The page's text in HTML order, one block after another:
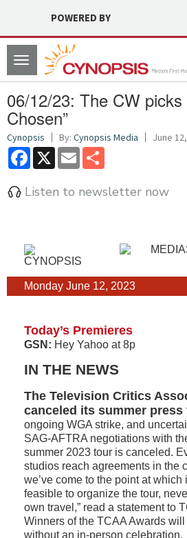
POWERED BY
Toggle
navigation
06/12/23: The CW picks
Chosen”
Cynopsis By: Cynopsis Media June
Facebook
X Email
Listen to newsletter now
Monday June 12, 2023
Today’s Premieres
GSN: Hey Yahoo at 8p
IN THE NEWS
The Television Critics
canceled its summer press
ongoing WGA strike, and
SAG-AFTRA negotiations with
summer 2023 tour is canceled.
studios reach agreements in the
we’ve come to the point at which
feasible to organize the tour,
own travel,” read a statement to
Winners of the TCAA Awards
without an in-person celebration.